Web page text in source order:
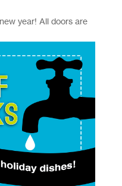
year! All doors are